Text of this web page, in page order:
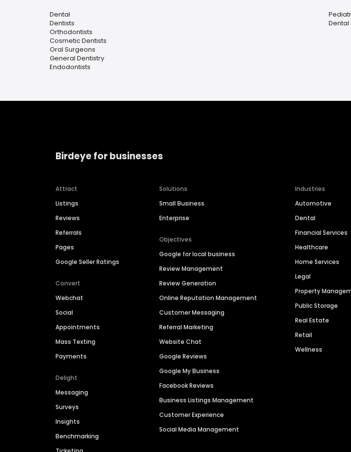
Dental
Dentists
Orthodontists
Cosmetic Dentists
Oral Surgeons
General Dentistry
Endodontists
Dental
Birdeye for businesses
Attract
Listings
Reviews
Referrals
Pages
Google Seller Ratings
Convert
Webchat
Social
Appointments
Mass Texting
Payments
Delight
Messaging
Surveys
Insights
Benchmarking
Solutions
Small Business
Enterprise
Objectives
Google for local business
Review Management
Review Generation
Online Reputation Management
Customer Messaging
Referral Marketing
Website Chat
Google Reviews
Google My Business
Facebook Reviews
Business Listings Management
Customer Experience
Social Media Management
Industries
Automotive
Dental
Financial Services
Healthcare
Home Services
Legal
Property
Public Storage
Real Estate
Retail
Wellness